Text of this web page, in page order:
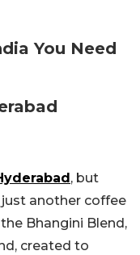
You Need
, but
another coffee
Bhangini Blend,
created to